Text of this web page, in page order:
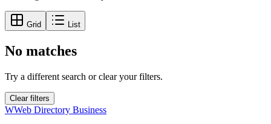
Grid List
No matches
Try a different search or clear your filters.
Clear filters
WWeb Directory Business